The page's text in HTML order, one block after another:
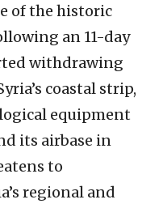
of the historic
an 11-day
withdrawing
coastal strip,
equipment
its airbase in
to
regional and